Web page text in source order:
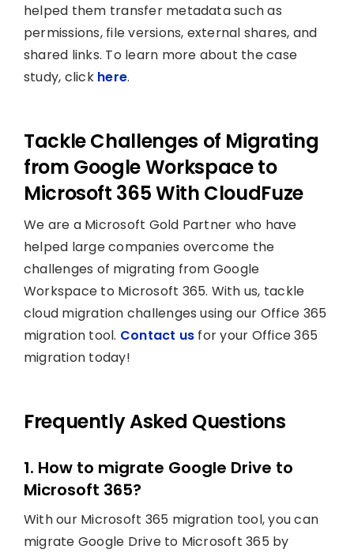
helped them transfer metadata such as
permissions, file versions, external shares, and
shared links. To learn more about the case
study, click here.
Tackle Challenges of Migrating
from Google Workspace to
Microsoft 365 With CloudFuze
We are a Microsoft Gold Partner who have
helped large companies overcome the
challenges of migrating from Google
Workspace to Microsoft 365. With us, tackle
cloud migration challenges using our Office 365
migration tool. Contact us for your Office 365
migration today!
Frequently Asked Questions
1. How to migrate Google Drive to
Microsoft 365?
With our Microsoft 365 migration tool, you can
migrate Google Drive to Microsoft 365 by